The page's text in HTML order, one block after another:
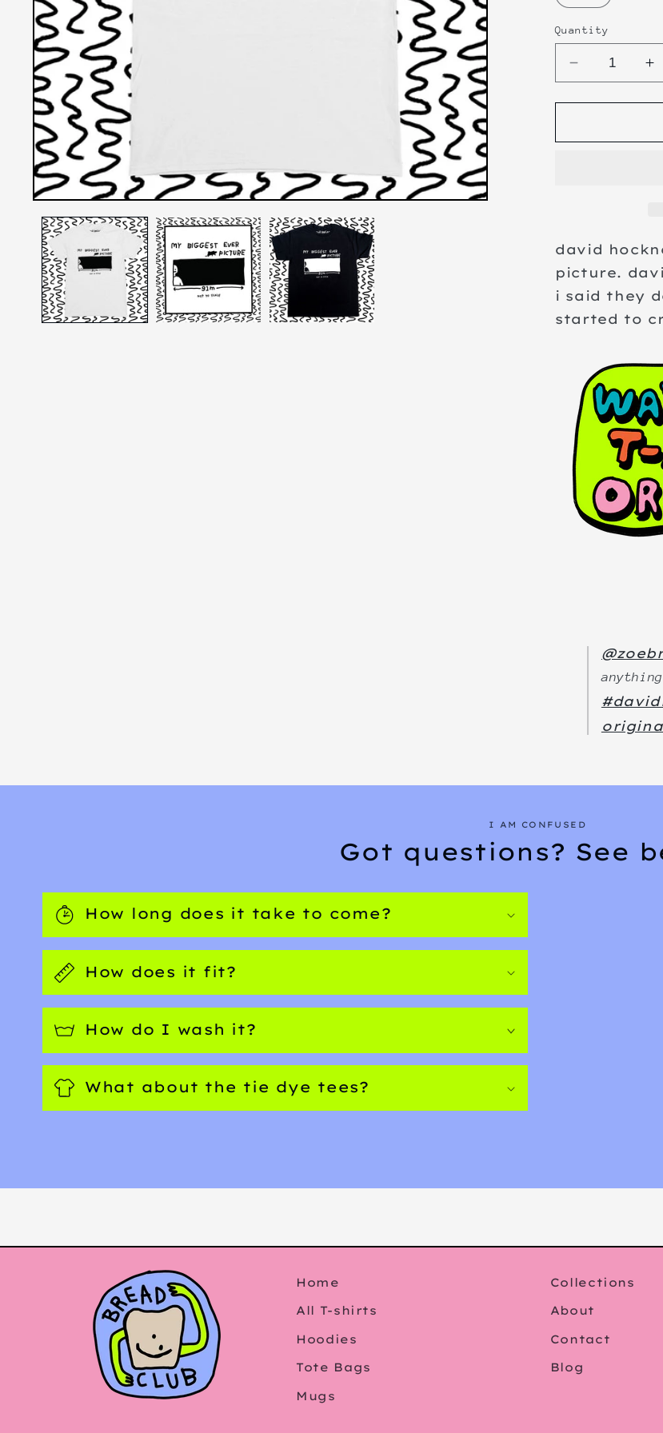
Quantity
Decrease
for
big
david
picture.
i said they
started to
I AM CONFUSED
Got questions? See
How long does it take to come?
How does it fit?
How do I wash it?
What about the tie dye tees?
Home
All T-shirts
Hoodies
Tote Bags
Mugs
Collections
About
Contact
Blog